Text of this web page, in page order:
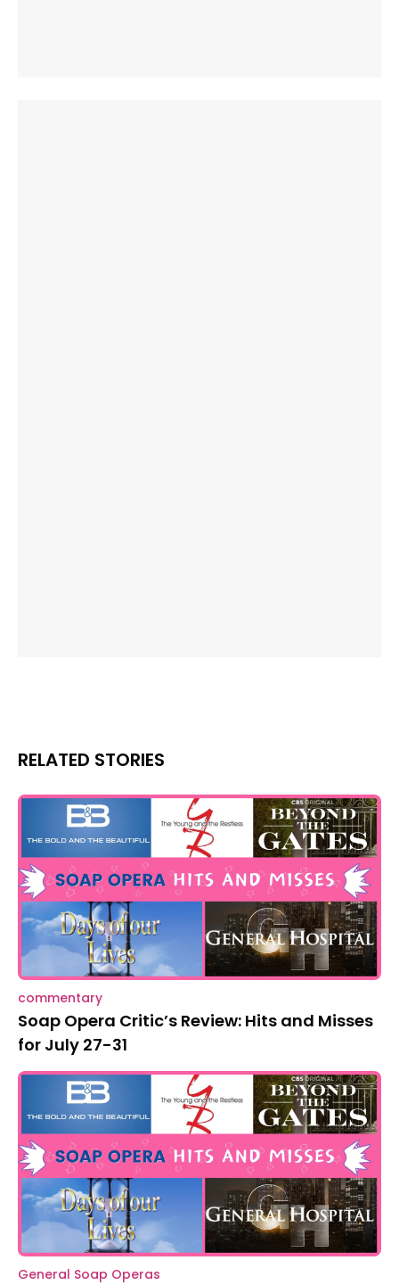
RELATED STORIES
commentary
Soap Opera Critic’s Review: Hits and Misses
for July 27-31
General Soap Operas